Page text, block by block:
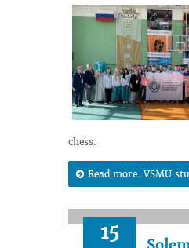
chess.
Read more: VSMU
15